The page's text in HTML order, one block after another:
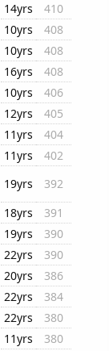
14yrs
410
10yrs
408
10yrs
408
16yrs
408
10yrs
406
12yrs
405
11yrs
404
11yrs
402
19yrs
392
18yrs
391
19yrs
390
22yrs
390
20yrs
386
22yrs
384
22yrs
380
11yrs
380